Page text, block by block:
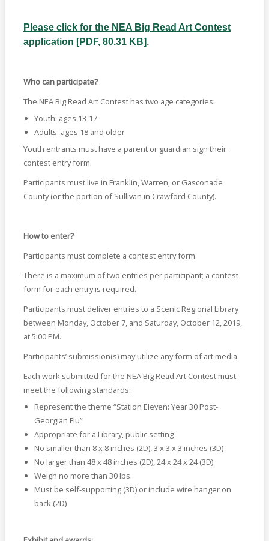
Please click for the NEA Big Read Art Contest
application [PDF, 80.31 KB].
Who can participate?
The NEA Big Read Art Contest has two age categories:
Youth: ages 13-17
Adults: ages 18 and older
Youth entrants must have a parent or guardian sign their
contest entry form.
Participants must live in Franklin, Warren, or Gasconade
County (or the portion of Sullivan in Crawford County).
How to enter?
Participants must complete a contest entry form.
There is a maximum of two entries per participant; a contest
form for each entry is required.
Participants must deliver entries to a Scenic Regional Library
between Monday, October 7, and Saturday, October 12, 2019,
at 5:00 PM.
Participants’ submission(s) may utilize any form of art media.
Each work submitted for the NEA Big Read Art Contest must
meet the following standards:
Represent the theme “Station Eleven: Year 30 Post-
Georgian Flu”
Appropriate for a Library, public setting
No smaller than 8 x 8 inches (2D), 3 x 3 x 3 inches (3D)
No larger than 48 x 48 inches (2D), 24 x 24 x 24 (3D)
Weigh no more than 30 lbs.
Must be self-supporting (3D) or include wire hanger on
back (2D)